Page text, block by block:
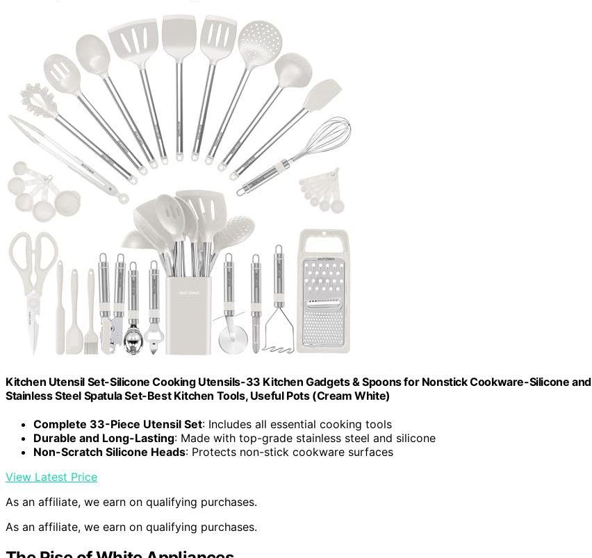
Kitchen Utensil Set-Silicone Cooking Utensils-33 Kitchen Gadgets & Spoons for Nonstick Cookware-Silicone and
Stainless Steel Spatula Set-Best Kitchen Tools, Useful Pots (Cream White)
Complete 33-Piece Utensil Set: Includes all essential cooking tools
Durable and Long-Lasting: Made with top-grade stainless steel and silicone
Non-Scratch Silicone Heads: Protects non-stick cookware surfaces
View Latest Price
As an affiliate, we earn on qualifying purchases.
As an affiliate, we earn on qualifying purchases.